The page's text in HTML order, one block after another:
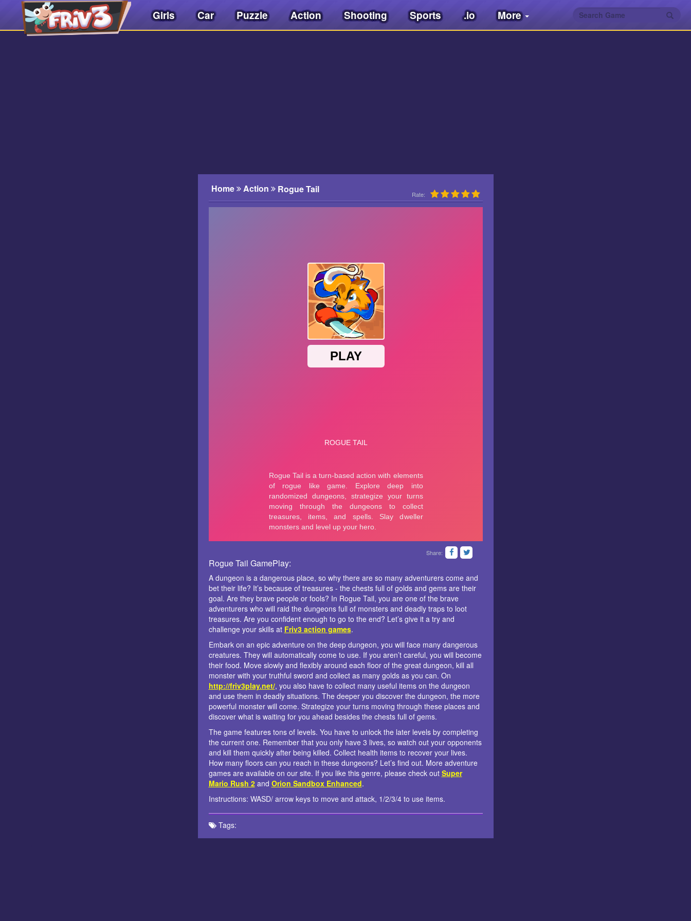
Girls Car Puzzle Action Shooting Sports .io More
Home Action Rogue Tail Rate:
Share:
Rogue Tail GamePlay:
A dungeon is a dangerous place, so why there are so many adventurers come and
bet their life? It’s because of treasures - the chests full of golds and gems are their
goal. Are they brave people or fools? In Rogue Tail, you are one of the brave
adventurers who will raid the dungeons full of monsters and deadly traps to loot
treasures. Are you confident enough to go to the end? Let’s give it a try and
challenge your skills at Friv3 action games.
Embark on an epic adventure on the deep dungeon, you will face many dangerous
creatures. They will automatically come to use. If you aren’t careful, you will become
their food. Move slowly and flexibly around each floor of the great dungeon, kill all
monster with your truthful sword and collect as many golds as you can. On
http://friv3play.net/, you also have to collect many useful items on the dungeon
and use them in deadly situations. The deeper you discover the dungeon, the more
powerful monster will come. Strategize your turns moving through these places and
discover what is waiting for you ahead besides the chests full of gems.
The game features tons of levels. You have to unlock the later levels by completing
the current one. Remember that you only have 3 lives, so watch out your opponents
and kill them quickly after being killed. Collect health items to recover your lives.
How many floors can you reach in these dungeons? Let’s find out. More adventure
games are available on our site. If you like this genre, please check out Super
Mario Rush 2and Orion Sandbox Enhanced.
Instructions: WASD/ arrow keys to move and attack, 1/2/3/4 to use items.
Tags: